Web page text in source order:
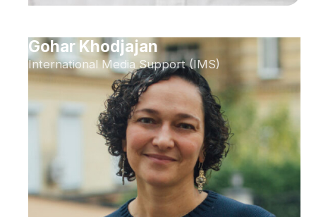
Gohar Khodjajan
International Media Support (IMS)